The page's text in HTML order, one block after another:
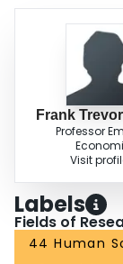
Frank
Professor
Visit
Labels
Fields of
44 Human